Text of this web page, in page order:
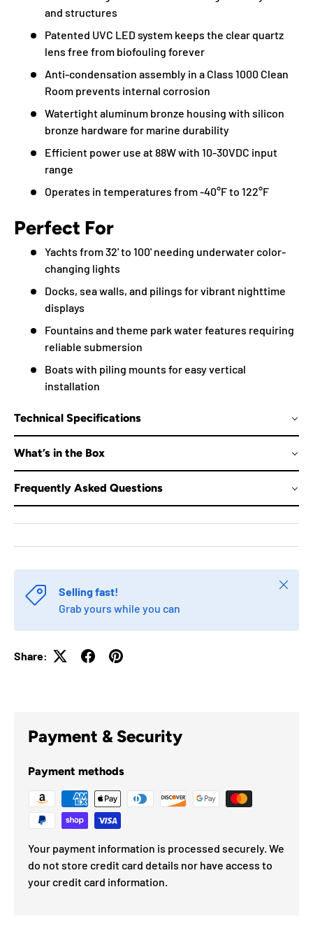
and structures
Patented UVC LED system keeps the clear quartz
lens free from biofouling forever
Anti-condensation assembly in a Class 1000 Clean
Room prevents internal corrosion
Watertight aluminum bronze housing with silicon
bronze hardware for marine durability
Efficient power use at 88W with 10-30VDC input
range
Operates in temperatures from -40°F to 122°F
Perfect For
Yachts from 32' to 100' needing underwater color-
changing lights
Docks, sea walls, and pilings for vibrant nighttime
displays
Fountains and theme park water features requiring
reliable submersion
Boats with piling mounts for easy vertical
installation
Technical Specifications
What’s in the Box
Frequently Asked Questions
Selling fast!
Grab yours while you can
Close
Share:
Payment & Security
Payment methods
Your payment information is processed securely. We
do not store credit card details nor have access to
your credit card information.